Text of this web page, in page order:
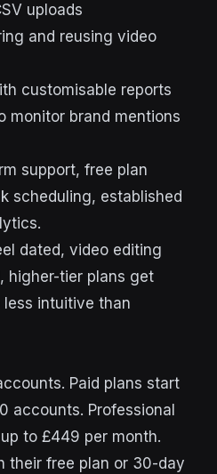
uploads
and reusing video
customisable reports
monitor brand mentions
support, free plan
scheduling, established
dated, video editing
higher-tier plans get
less intuitive than
Paid plans start
accounts. Professional
to £449 per month.
their free plan or 30-day